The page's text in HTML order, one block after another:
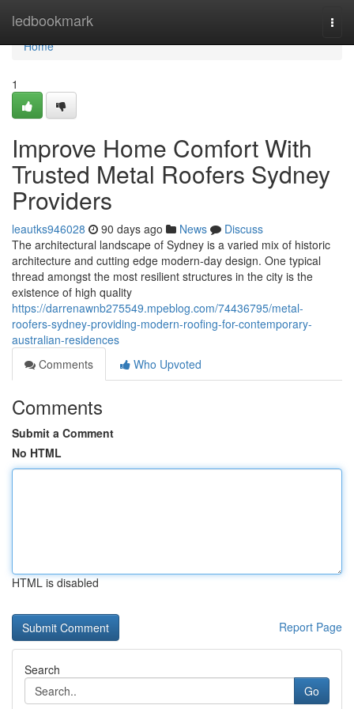
ledbookmark
Home
Home
1
Improve Home Comfort With
Trusted Metal Roofers Sydney
Providers
leautks946028 90 days ago News
Discuss
The architectural landscape of Sydney is a varied mix of historic
architecture and cutting edge modern-day design. One typical
thread amongst the most resilient structures in the city is the
existence of high quality
https://darrenawnb275549.mpeblog.com/74436795/metal-
roofers-sydney-providing-modern-roofing-for-contemporary-
australian-residences
Comments
Who Upvoted
Comments
Submit a Comment
No HTML
HTML is disabled
Report Page
Search
Go